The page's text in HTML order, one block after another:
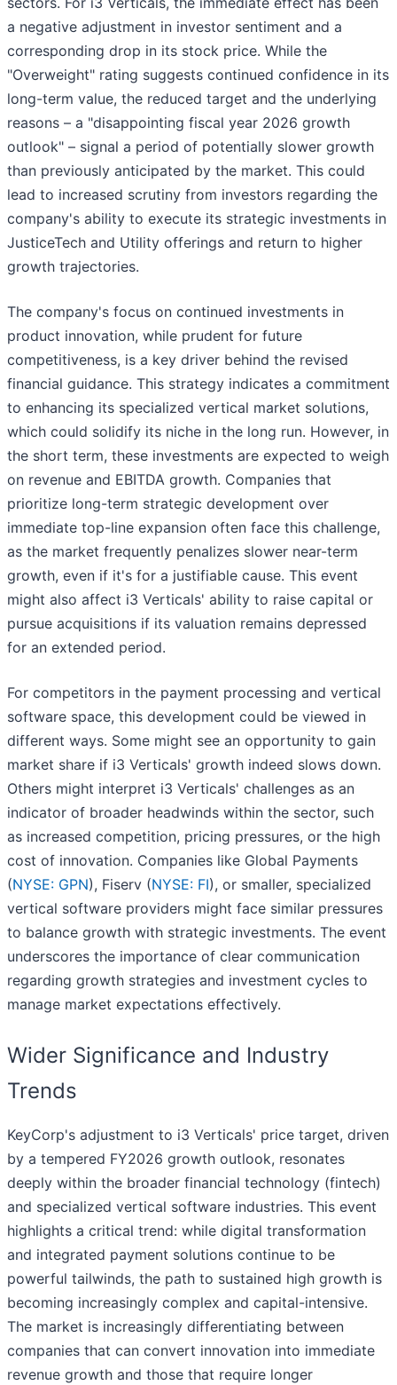
a negative adjustment in investor sentiment and a
corresponding drop in its stock price. While the
"Overweight" rating suggests continued confidence in its
long-term value, the reduced target and the underlying
reasons – a "disappointing fiscal year 2026 growth
outlook" – signal a period of potentially slower growth
than previously anticipated by the market. This could
lead to increased scrutiny from investors regarding the
company's ability to execute its strategic investments in
JusticeTech and Utility offerings and return to higher
growth trajectories.
The company's focus on continued investments in
product innovation, while prudent for future
competitiveness, is a key driver behind the revised
financial guidance. This strategy indicates a commitment
to enhancing its specialized vertical market solutions,
which could solidify its niche in the long run. However, in
the short term, these investments are expected to weigh
on revenue and EBITDA growth. Companies that
prioritize long-term strategic development over
immediate top-line expansion often face this challenge,
as the market frequently penalizes slower near-term
growth, even if it's for a justifiable cause. This event
might also affect i3 Verticals' ability to raise capital or
pursue acquisitions if its valuation remains depressed
for an extended period.
For competitors in the payment processing and vertical
software space, this development could be viewed in
different ways. Some might see an opportunity to gain
market share if i3 Verticals' growth indeed slows down.
Others might interpret i3 Verticals' challenges as an
indicator of broader headwinds within the sector, such
as increased competition, pricing pressures, or the high
cost of innovation. Companies like Global Payments
(NYSE: GPN), Fiserv (NYSE: FI), or smaller, specialized
vertical software providers might face similar pressures
to balance growth with strategic investments. The event
underscores the importance of clear communication
regarding growth strategies and investment cycles to
manage market expectations effectively.
Wider Significance and Industry
Trends
KeyCorp's adjustment to i3 Verticals' price target, driven
by a tempered FY2026 growth outlook, resonates
deeply within the broader financial technology (fintech)
and specialized vertical software industries. This event
highlights a critical trend: while digital transformation
and integrated payment solutions continue to be
powerful tailwinds, the path to sustained high growth is
becoming increasingly complex and capital-intensive.
The market is increasingly differentiating between
companies that can convert innovation into immediate
revenue growth and those that require longer